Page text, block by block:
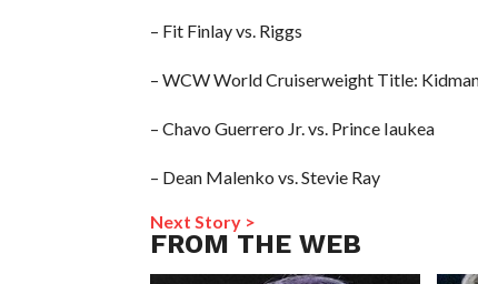
– Fit Finlay vs. Riggs
– WCW World Cruiserweight Title:
– Chavo Guerrero Jr. vs. Prince Iaukea
– Dean Malenko vs. Stevie Ray
Next Story >
FROM THE WEB